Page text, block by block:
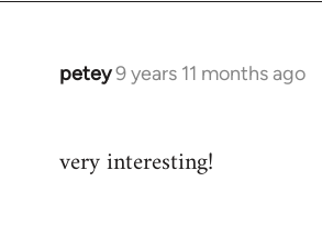
petey9 years 11 months ago
In
Welcome
very interesting!